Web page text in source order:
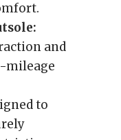
and
mileage
to